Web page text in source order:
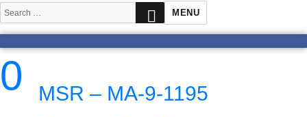
Search
for:
SEARCH
MENU
0
MSR – MA-9-1195